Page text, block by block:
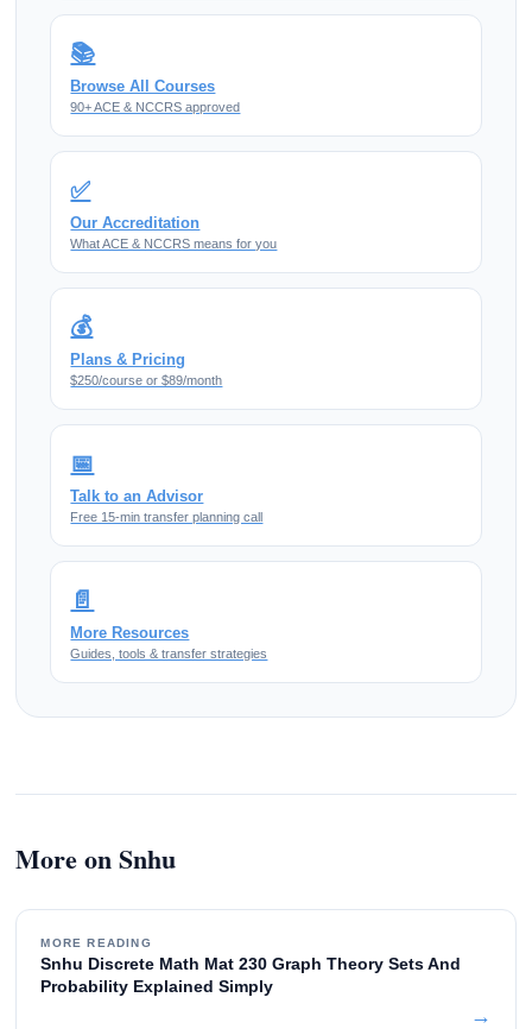
📚
Browse All Courses
90+ ACE & NCCRS approved
✅
Our Accreditation
What ACE & NCCRS means for you
💰
Plans & Pricing
$250/course or $89/month
📅
Talk to an Advisor
Free 15-min transfer planning call
📄
More Resources
Guides, tools & transfer strategies
More on Snhu
MORE READING
Snhu Discrete Math Mat 230 Graph Theory Sets And
Probability Explained Simply
→